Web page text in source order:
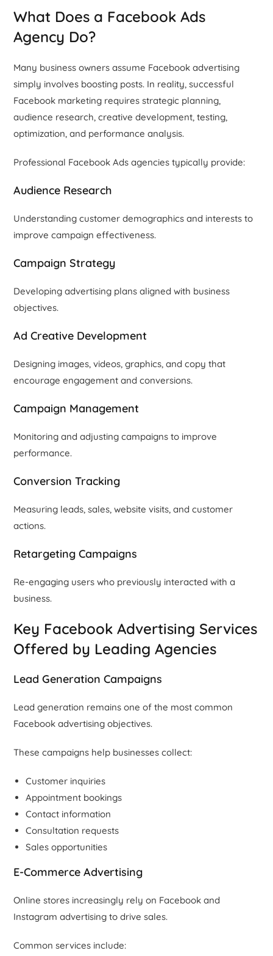
What Does a Facebook Ads
Agency Do?
Many business owners assume Facebook advertising
simply involves boosting posts. In reality, successful
Facebook marketing requires strategic planning,
audience research, creative development, testing,
optimization, and performance analysis.
Professional Facebook Ads agencies typically provide:
Audience Research
Understanding customer demographics and interests to
improve campaign effectiveness.
Campaign Strategy
Developing advertising plans aligned with business
objectives.
Ad Creative Development
Designing images, videos, graphics, and copy that
encourage engagement and conversions.
Campaign Management
Monitoring and adjusting campaigns to improve
performance.
Conversion Tracking
Measuring leads, sales, website visits, and customer
actions.
Retargeting Campaigns
Re-engaging users who previously interacted with a
business.
Key Facebook Advertising Services
Offered by Leading Agencies
Lead Generation Campaigns
Lead generation remains one of the most common
Facebook advertising objectives.
These campaigns help businesses collect:
Customer inquiries
Appointment bookings
Contact information
Consultation requests
Sales opportunities
E-Commerce Advertising
Online stores increasingly rely on Facebook and
Instagram advertising to drive sales.
Common services include: